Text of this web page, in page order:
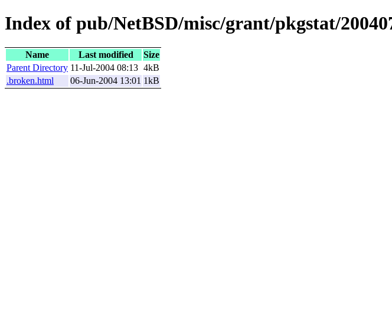
Index of pub/NetBSD/misc/grant/pkgstat/
Name Last modified
Size
Parent Directory 11-Jul-2004 08:13 4kB
.broken.html
06-Jun-2004 13:01 1kB